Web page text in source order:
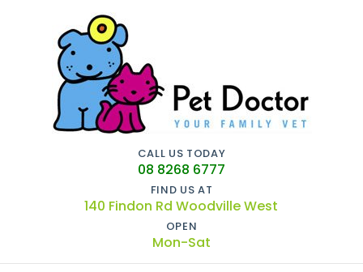
CALL US TODAY
08 8268 6777
FIND US AT
140 Findon Rd Woodville West
OPEN
Mon-Sat